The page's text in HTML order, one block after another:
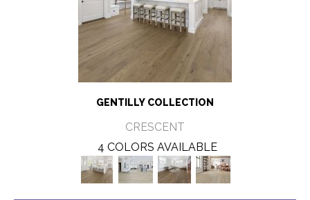
GENTILLY COLLECTION
CRESCENT
4 COLORS AVAILABLE